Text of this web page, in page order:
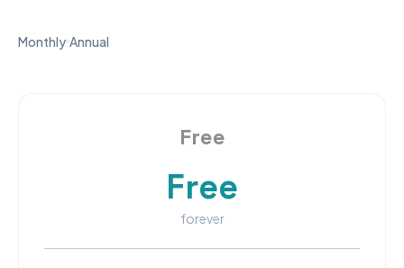
Monthly Annual
Free
Free
forever